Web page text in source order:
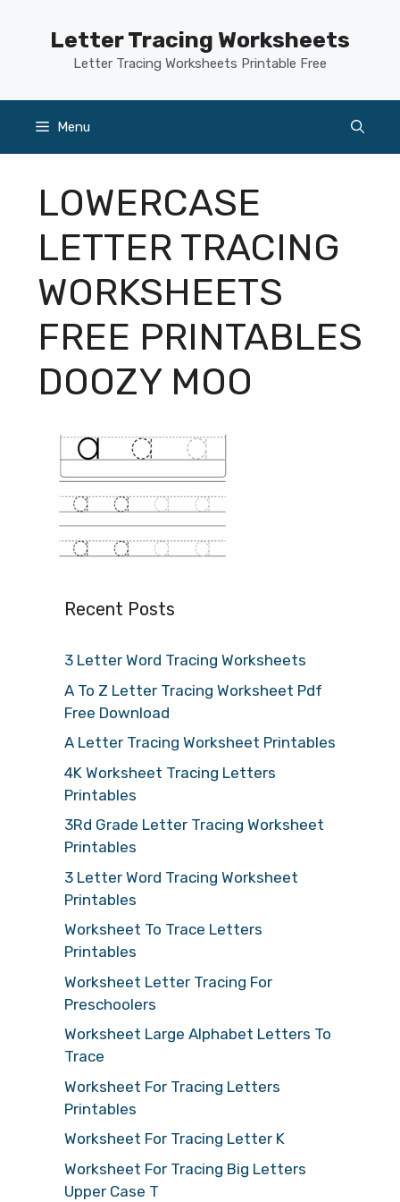
Letter Tracing Worksheets
Letter Tracing Worksheets Printable Free
Menu
LOWERCASE
LETTER TRACING
WORKSHEETS
FREE PRINTABLES
DOOZY MOO
Recent Posts
3 Letter Word Tracing Worksheets
A To Z Letter Tracing Worksheet Pdf
Free Download
A Letter Tracing Worksheet Printables
4K Worksheet Tracing Letters
Printables
3Rd Grade Letter Tracing Worksheet
Printables
3 Letter Word Tracing Worksheet
Printables
Worksheet To Trace Letters
Printables
Worksheet Letter Tracing For
Preschoolers
Worksheet Large Alphabet Letters To
Trace
Worksheet For Tracing Letters
Printables
Worksheet For Tracing Letter K
Worksheet For Tracing Big Letters
Upper Case T